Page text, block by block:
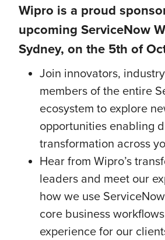
Wipro is a proud
upcoming ServiceNow
Sydney, on the 5th of
Join innovators,
members of the entire
ecosystem to explore
opportunities enabling
transformation across
Hear from Wipro’s
leaders and meet our
how we use
core business
experience for our